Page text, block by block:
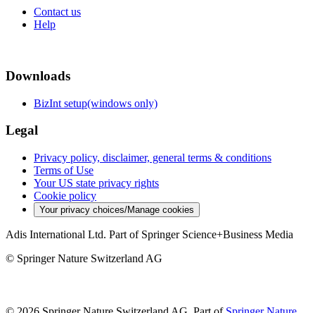
Contact us
Help
Downloads
BizInt setup(windows only)
Legal
Privacy policy, disclaimer, general terms & conditions
Terms of Use
Your US state privacy rights
Cookie policy
Your privacy choices/Manage cookies
Adis International Ltd. Part of Springer Science+Business Media
© Springer Nature Switzerland AG